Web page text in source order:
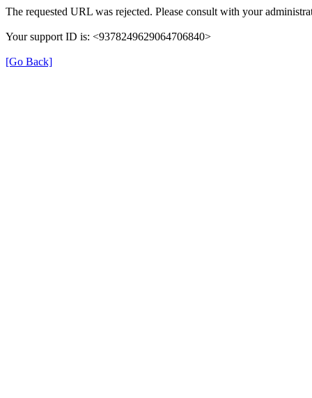
The requested URL was rejected. Please consult with your
Your support ID is: <9378249629064706840>
[Go Back]